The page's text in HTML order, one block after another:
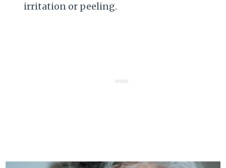
irritation or peeling.